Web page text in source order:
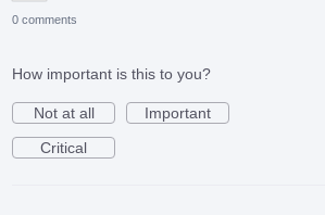
0 comments
How important is this to you?
Not at all
Important
Critical